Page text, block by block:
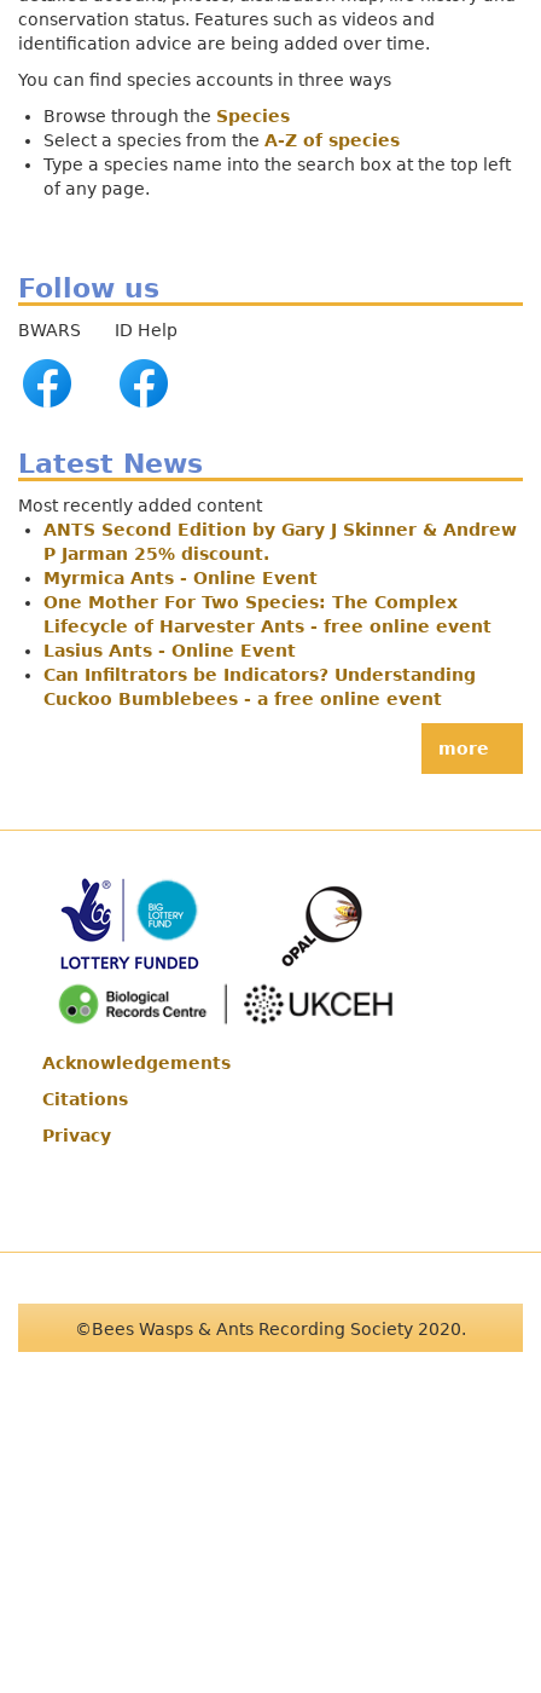
conservation status. Features such as videos and
identification advice are being added over time.
You can find species accounts in three ways
Browse through the Species
Select a species from the A-Z of species
Type a species name into the search box at the top left
of any page.
Follow us
BWARS ID Help
Latest News
Most recently added content
ANTS Second Edition by Gary J Skinner & Andrew
P Jarman 25% discount.
Myrmica Ants - Online Event
One Mother For Two Species: The Complex
Lifecycle of Harvester Ants - free online event
Lasius Ants - Online Event
Can Infiltrators be Indicators? Understanding
Cuckoo Bumblebees - a free online event
more
Footer
Acknowledgements
Citations
Privacy
©Bees Wasps & Ants Recording Society 2020.